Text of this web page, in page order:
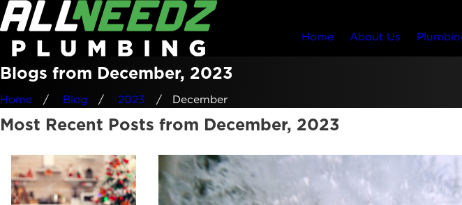
Home About Us
Blogs from December, 2023
Home Blog 2023 December
Most Recent Posts from December, 2023